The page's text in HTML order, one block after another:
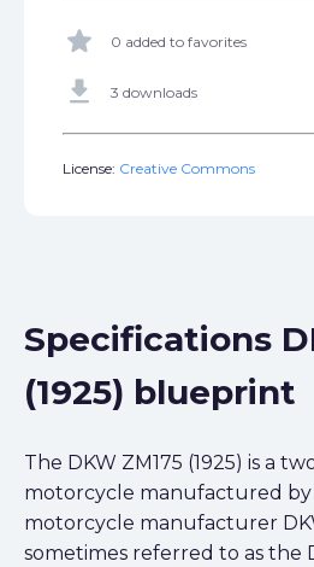
star 0 added to favorites
get_app 3 downloads
License: Creative Commons
Specifications
(1925) blueprint
The DKW ZM175 (1925) is a
motorcycle manufactured by
motorcycle manufacturer
sometimes referred to as the